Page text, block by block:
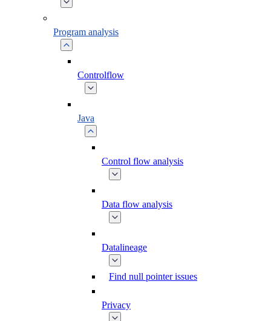
Program analysis
Controlflow
Java
Control flow analysis
Data flow analysis
Datalineage
Find null pointer issues
Privacy